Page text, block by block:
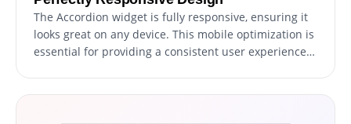
The Accordion widget is fully responsive, ensuring it
looks great on any device. This mobile optimization is
essential for providing a consistent user experience